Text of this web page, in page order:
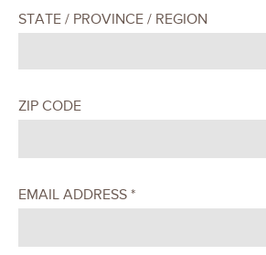
STATE / PROVINCE / REGION
ZIP CODE
EMAIL ADDRESS *